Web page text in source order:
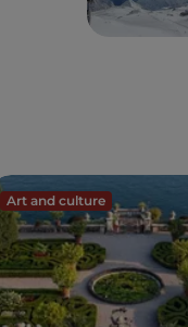
Art and culture